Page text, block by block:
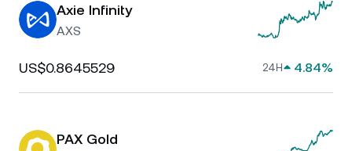
Axie Infinity
AXS
US$0.8645529 24H 4.84%
PAX Gold